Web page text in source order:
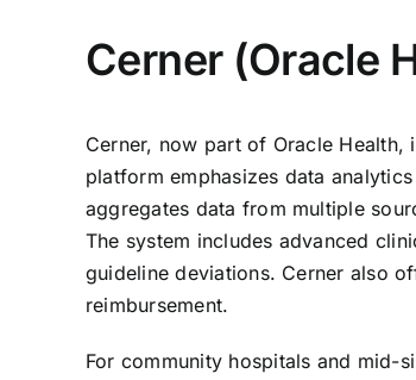
Cerner (Oracle
Cerner, now part of Oracle
platform emphasizes data
aggregates data from multiple
The system includes advanced
guideline deviations. Cerner also
reimbursement.
For community hospitals and mid-